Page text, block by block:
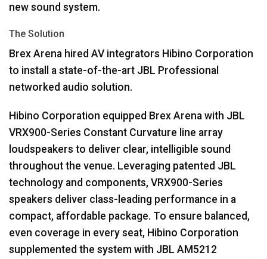
new sound system.
The Solution
Brex Arena hired AV integrators Hibino Corporation
to install a state-of-the-art JBL Professional
networked audio solution.
Hibino Corporation equipped Brex Arena with JBL
VRX900-Series Constant Curvature line array
loudspeakers to deliver clear, intelligible sound
throughout the venue. Leveraging patented JBL
technology and components, VRX900-Series
speakers deliver class-leading performance in a
compact, affordable package. To ensure balanced,
even coverage in every seat, Hibino Corporation
supplemented the system with JBL AM5212